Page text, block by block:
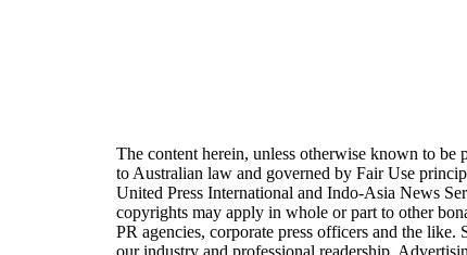
The content herein, unless otherwise known to
to Australian law and governed by Fair Use
United Press International and Indo-Asia News
copyrights may apply in whole or part to other
PR agencies, corporate press officers and the
our industry and professional readership.